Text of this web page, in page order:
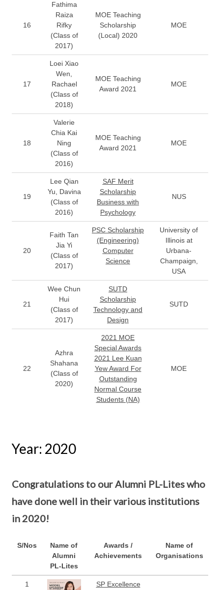
16
Fathima
Raiza
Rifky
(Class of
2017)
MOE Teaching
Scholarship
(Local) 2020
MOE
17
Loei Xiao
Wen,
Rachael
(Class of
2018)
MOE Teaching
Award 2021
MOE
18
Valerie
Chia Kai
Ning
(Class of
2016)
MOE Teaching
Award 2021
MOE
19
Lee Qian
Yu, Davina
(Class of
2016)
SAF Merit
Scholarship
Business with
Psychology
NUS
20
Faith Tan
Jia Yi
(Class of
2017)
PSC Scholarship
(Engineering)
Computer
Science
University of
Illinois at
Urbana-
Champaign,
USA
21
Wee Chun
Hui
(Class of
2017)
SUTD
Scholarship
Technology and
Design
SUTD
22
Azhra
Shahana
(Class of
2020)
2021 MOE
Special Awards
2021 Lee Kuan
Yew Award For
Outstanding
Normal Course
Students (NA)
MOE
Year: 2020
Congratulations to our Alumni PL-Lites who
have done well in their various institutions
in 2020!
S/Nos
Name of
Alumni
PL-Lites
Awards /
Achievements
Name of
Organisations
1
SP Excellence